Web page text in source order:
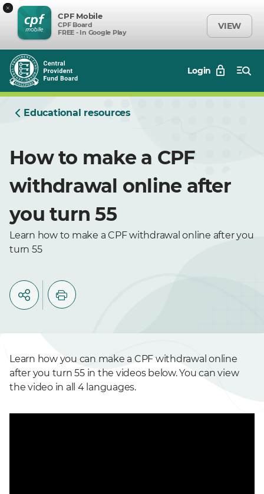
×
CPF Mobile
CPF Board
FREE - In Google Play
VIEW
Login
Educational resources
How to make a CPF
withdrawal online after
you turn 55
Learn how to make a CPF withdrawal online after you
turn 55
Learn how you can make a CPF withdrawal online
after you turn 55 in the videos below. You can view
the video in all 4 languages.